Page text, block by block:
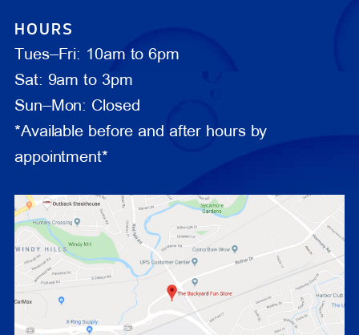
HOURS
Tues–Fri: 10am to 6pm
Sat: 9am to 3pm
Sun–Mon: Closed
*Available before and after hours by
appointment*